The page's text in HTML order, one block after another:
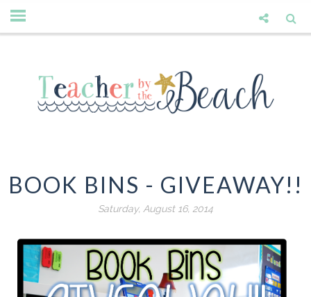
BOOK BINS - GIVEAWAY!!
Saturday, August 16, 2014